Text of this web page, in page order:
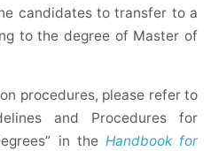
candidates to transfer to a
to the degree of Master of
procedures, please refer to
and Procedures for
in the Handbook for